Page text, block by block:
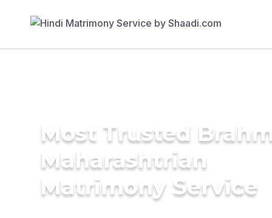
Most Trusted
Maharashtrian
Matrimony Service